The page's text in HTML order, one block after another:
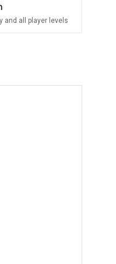
and all player levels